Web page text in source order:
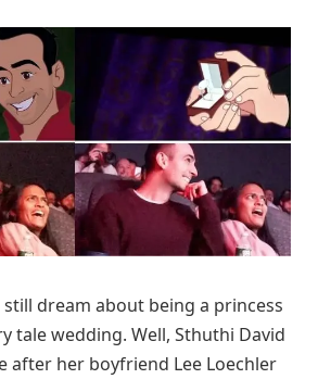
dream about being a princess
tale wedding. Well, Sthuthi David
after her boyfriend Lee Loechler